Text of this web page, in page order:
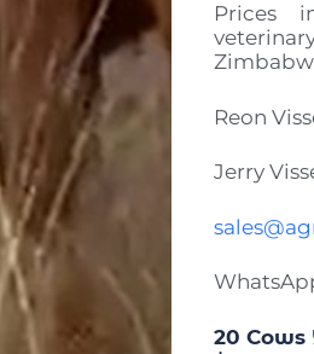
Prices
Reon
Jerry
20 Cows